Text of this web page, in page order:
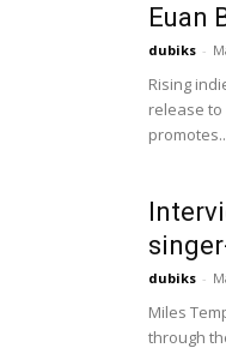
Euan
dubiks -
Rising
release to
dubiks -
Miles
through